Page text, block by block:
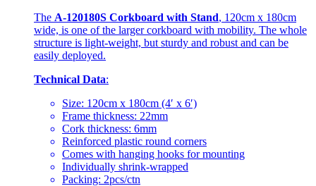
The A-120180S Corkboard with Stand, 120cm x 180cm
wide, is one of the larger corkboard with mobility. The whole
structure is light-weight, but sturdy and robust and can be
easily deployed.
Technical Data:
Size: 120cm x 180cm (4′ x 6′)
Frame thickness: 22mm
Cork thickness: 6mm
Reinforced plastic round corners
Comes with hanging hooks for mounting
Individually shrink-wrapped
Packing: 2pcs/ctn